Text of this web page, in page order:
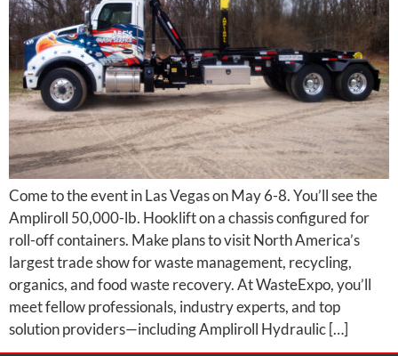
Come to the event in Las Vegas on May 6-8. You’ll see the
Ampliroll 50,000-lb. Hooklift on a chassis configured for
roll-off containers. Make plans to visit North America’s
largest trade show for waste management, recycling,
organics, and food waste recovery. At WasteExpo, you’ll
meet fellow professionals, industry experts, and top
solution providers—including Ampliroll Hydraulic […]